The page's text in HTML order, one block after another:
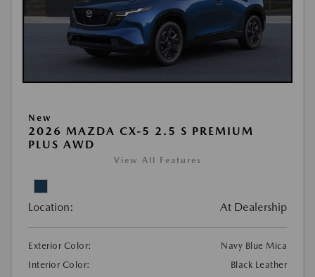
New
2026 MAZDA CX-5 2.5 S PREMIUM
PLUS AWD
View All Features
Location: At Dealership
Exterior Color:
Navy Blue Mica
Interior Color:
Black Leather